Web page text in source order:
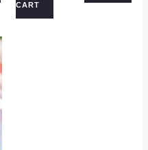
₹440.00.
CART